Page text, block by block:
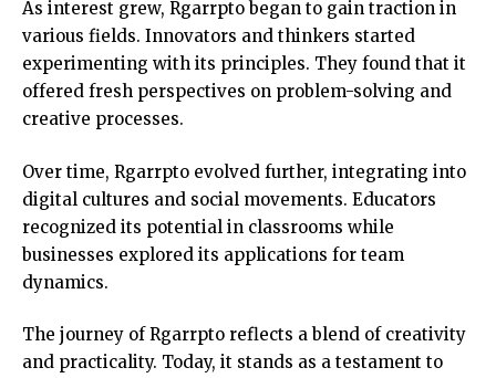
As interest grew, Rgarrpto began to gain traction in
various fields. Innovators and thinkers started
experimenting with its principles. They found that it
offered fresh perspectives on problem-solving and
creative processes.
Over time, Rgarrpto evolved further, integrating into
digital cultures and social movements. Educators
recognized its potential in classrooms while
businesses explored its applications for team
dynamics.
The journey of Rgarrpto reflects a blend of creativity
and practicality. Today, it stands as a testament to